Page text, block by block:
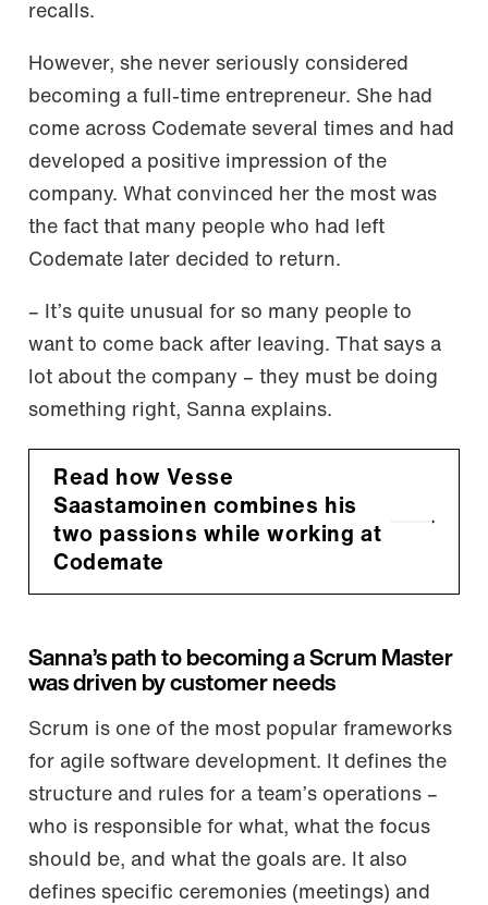
recalls.
However, she never seriously considered
becoming a full-time entrepreneur. She had
come across Codemate several times and had
developed a positive impression of the
company. What convinced her the most was
the fact that many people who had left
Codemate later decided to return.
– It’s quite unusual for so many people to
want to come back after leaving. That says a
lot about the company – they must be doing
something right, Sanna explains.
Read how Vesse
Saastamoinen combines his
two passions while working at
Codemate
Sanna’s path to becoming a Scrum Master
was driven by customer needs
Scrum is one of the most popular frameworks
for agile software development. It defines the
structure and rules for a team’s operations –
who is responsible for what, what the focus
should be, and what the goals are. It also
defines specific ceremonies (meetings) and